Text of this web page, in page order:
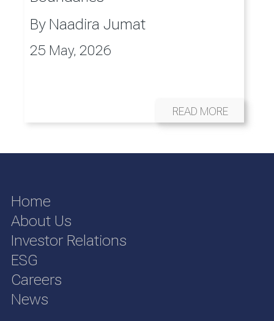
By Naadira Jumat
25 May, 2026
READ MORE
Home
About Us
Investor Relations
ESG
Careers
News